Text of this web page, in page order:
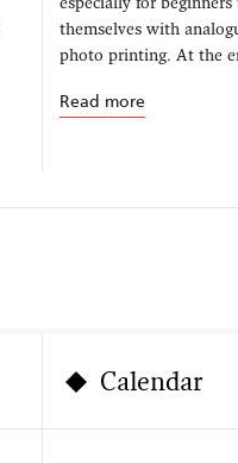
especially for
themselves with
photo printing. At the
Read more
Calendar